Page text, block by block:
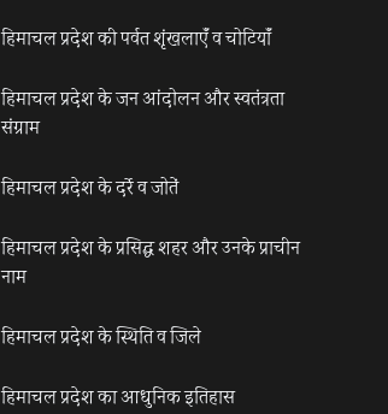
हिमाचल प्रदेश की पर्वत शृंखलाएँ व चोटियाँ
हिमाचल प्रदेश के जन आंदोलन और स्वतंत्रता
संग्राम
हिमाचल प्रदेश के दर्रे व जोतें
हिमाचल प्रदेश के प्रसिद्ध शहर और उनके प्राचीन
नाम
हिमाचल प्रदेश के स्थिति व जिले
हिमाचल प्रदेश का आधुनिक इतिहास